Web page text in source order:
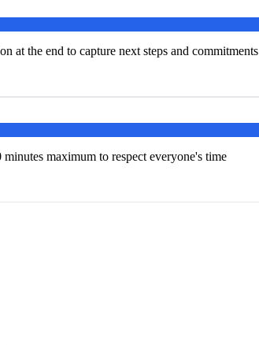
at the end to capture next steps and commitments
maximum to respect everyone's time